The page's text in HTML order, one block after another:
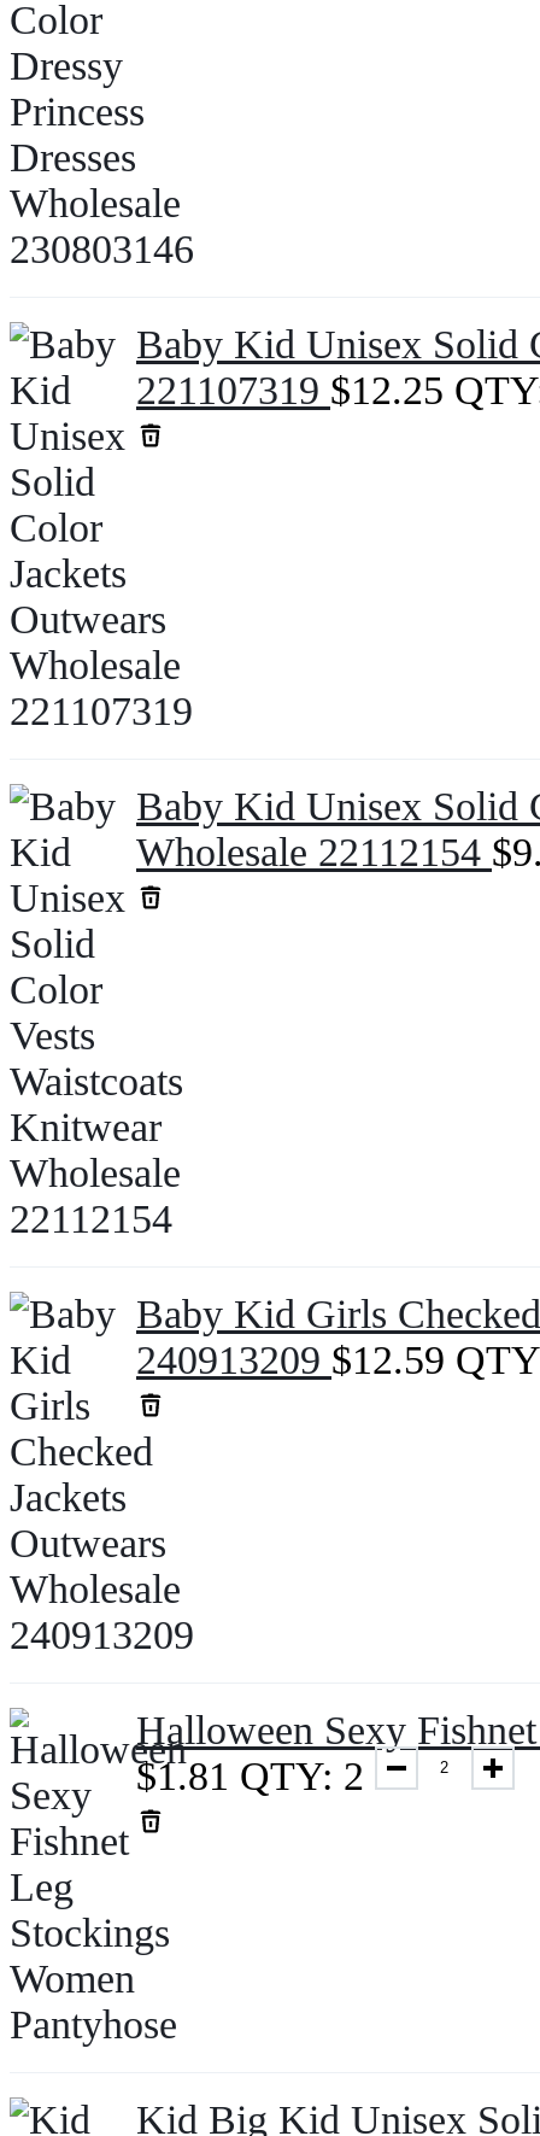
Baby Kid Unisex Solid
221107319 $12.25
Baby Kid Unisex Solid
Wholesale 22112154 $
Baby Kid Girls
240913209 $12.59
Halloween Sexy
$1.81 QTY: 2
Kid Big Kid Unisex